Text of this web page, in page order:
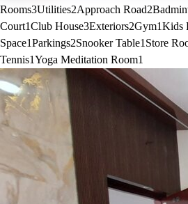
Rooms3Utilities2Approach Road2
Court1Club House3Exteriors2Gym1Kids
Space1Parkings2Snooker Table1 Store
Tennis1Yoga Meditation Room1